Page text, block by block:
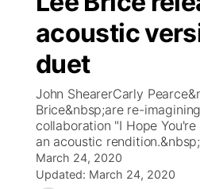
Ag & Outdoor
News Team
Calendar
Obituaries
Weather Pic of the Week
NCN Top Plays
Coach Interviews
Rankings
NCN Sports
ESPN Tri-Cities
Scoreboard
Athlete of the Month
TV Program Guide
Promos
Future of Nebraska
Community Features
acoustic
duet
John ShearerCarly
Brice&nbsp;are re-
collaboration "I Hope
an acoustic rendition.&nbsp;
March 24, 2020
Updated: March 24, 2020